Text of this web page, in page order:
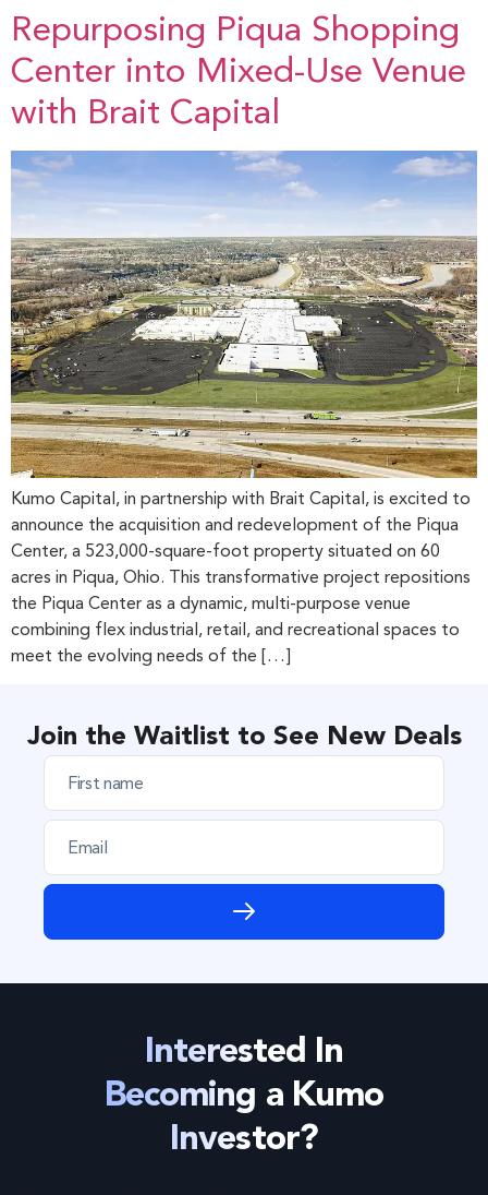
Repurposing Piqua Shopping
Center into Mixed-Use Venue
with Brait Capital
Kumo Capital, in partnership with Brait Capital, is excited to
announce the acquisition and redevelopment of the Piqua
Center, a 523,000-square-foot property situated on 60
acres in Piqua, Ohio. This transformative project repositions
the Piqua Center as a dynamic, multi-purpose venue
combining flex industrial, retail, and recreational spaces to
meet the evolving needs of the […]
Join the Waitlist to See New Deals
F
r
s
n
a
e
E
a
i
*
Interested In
Becoming a Kumo
Investor?